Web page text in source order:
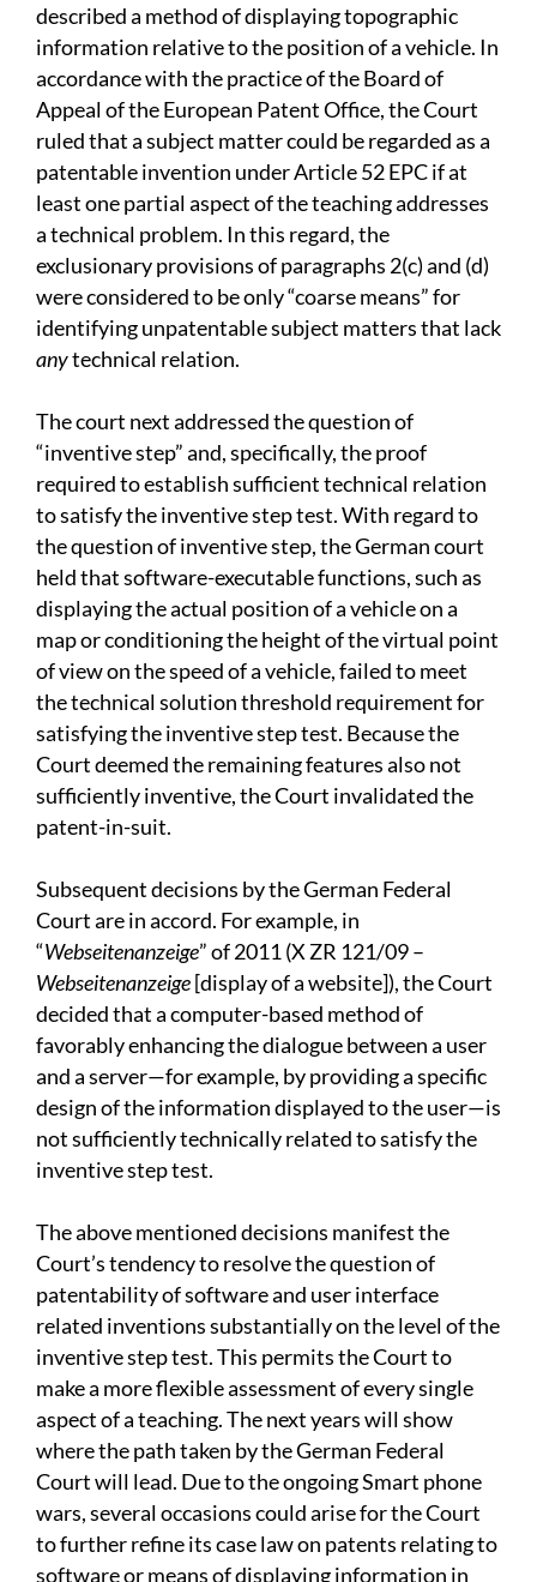
described a method of displaying topographic
information relative to the position of a vehicle. In
accordance with the practice of the Board of
Appeal of the European Patent Office, the Court
ruled that a subject matter could be regarded as a
patentable invention under Article 52 EPC if at
least one partial aspect of the teaching addresses
a technical problem. In this regard, the
exclusionary provisions of paragraphs 2(c) and (d)
were considered to be only “coarse means” for
identifying unpatentable subject matters that lack
anytechnical relation.
The court next addressed the question of
“inventive step” and, specifically, the proof
required to establish sufficient technical relation
to satisfy the inventive step test. With regard to
the question of inventive step, the German court
held that software-executable functions, such as
displaying the actual position of a vehicle on a
map or conditioning the height of the virtual point
of view on the speed of a vehicle, failed to meet
the technical solution threshold requirement for
satisfying the inventive step test. Because the
Court deemed the remaining features also not
sufficiently inventive, the Court invalidated the
patent-in-suit.
Subsequent decisions by the German Federal
Court are in accord. For example, in
“Webseitenanzeige” of 2011 (X ZR 121/09 –
Webseitenanzeige[display of a website]), the Court
decided that a computer-based method of
favorably enhancing the dialogue between a user
and a server—for example, by providing a specific
design of the information displayed to the user—is
not sufficiently technically related to satisfy the
inventive step test.
The above mentioned decisions manifest the
Court’s tendency to resolve the question of
patentability of software and user interface
related inventions substantially on the level of the
inventive step test. This permits the Court to
make a more flexible assessment of every single
aspect of a teaching. The next years will show
where the path taken by the German Federal
Court will lead. Due to the ongoing Smart phone
wars, several occasions could arise for the Court
to further refine its case law on patents relating to
software or means of displaying information in